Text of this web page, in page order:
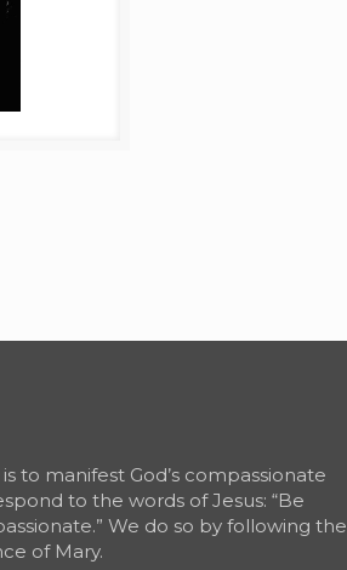
to manifest God’s compassionate
to the words of Jesus: “Be
We do so by following the
of Mary.